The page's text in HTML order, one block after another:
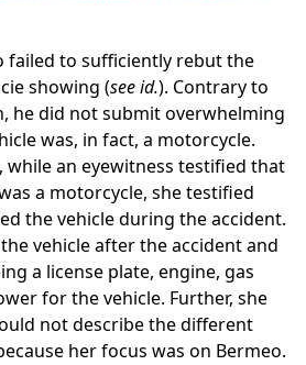
failed to sufficiently rebut the
showing (see id.). Contrary to
he did not submit overwhelming
was, in fact, a motorcycle.
an eyewitness testified that
a motorcycle, she testified
the vehicle during the accident.
vehicle after the accident and
a license plate, engine, gas
for the vehicle. Further, she
not describe the different
her focus was on Bermeo.